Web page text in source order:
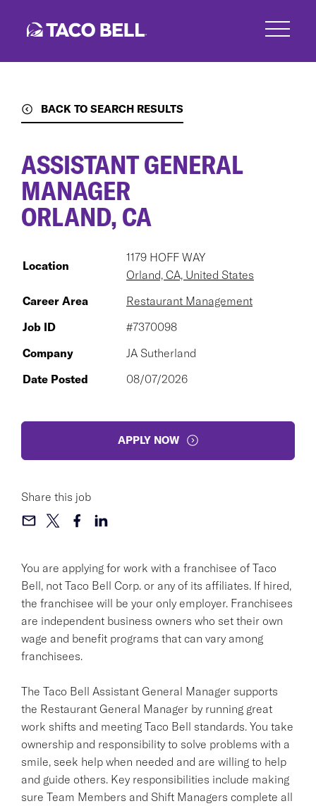
BACK TO SEARCH RESULTS
You are applying for work with a franchisee of Taco
Bell, not Taco Bell Corp. or any of its affiliates. If hired,
the franchisee will be your only employer. Franchisees
are independent business owners who set their own
wage and benefit programs that can vary among
franchisees.
The Taco Bell Assistant General Manager supports
the Restaurant General Manager by running great
work shifts and meeting Taco Bell standards. You take
ownership and responsibility to solve problems with a
smile, seek help when needed and are willing to help
and guide others. Key responsibilities include making
sure Team Members and Shift Managers complete all
ASSISTANT GENERAL
MANAGER
ORLAND, CA
Location
1179 HOFF WAY
Orland, CA, United States
Career Area
Restaurant Management
Job ID
#7370098
Company
JA Sutherland
Date Posted
08/07/2026
APPLY NOW
Share this job